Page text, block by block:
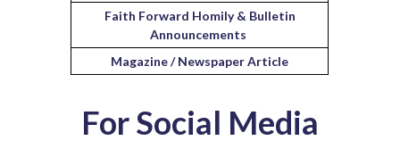
Faith Forward Homily & Bulletin
Announcements
Magazine / Newspaper Article
For Social Media